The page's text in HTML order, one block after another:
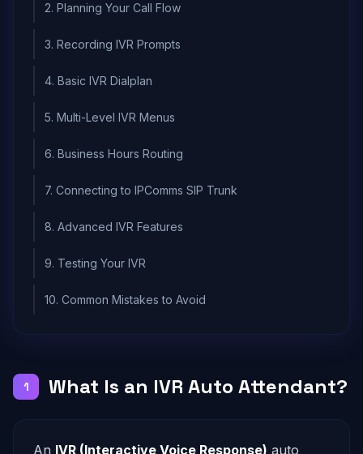
2. Planning Your Call Flow
3. Recording IVR Prompts
4. Basic IVR Dialplan
5. Multi-Level IVR Menus
6. Business Hours Routing
7. Connecting to IPComms SIP Trunk
8. Advanced IVR Features
9. Testing Your IVR
10. Common Mistakes to Avoid
1 What Is an IVR Auto Attendant?
An IVR (Interactive Voice Response) auto